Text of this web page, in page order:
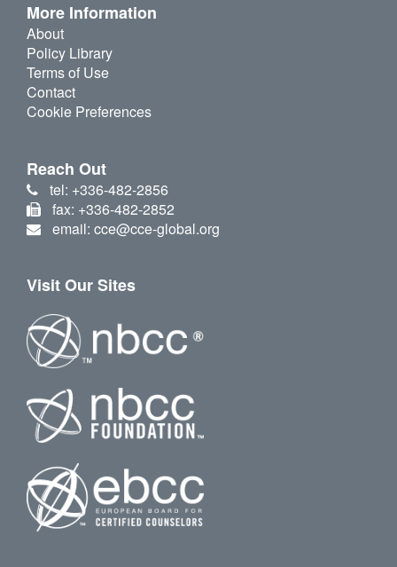
More Information
About
Policy Library
Terms of Use
Contact
Cookie Preferences
Reach Out
tel: +336-482-2856
fax: +336-482-2852
email: cce@cce-global.org
Visit Our Sites